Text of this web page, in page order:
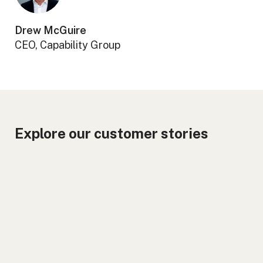
Drew McGuire
CEO, Capability Group
Explore our customer stories